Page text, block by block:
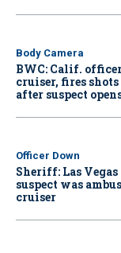
Body Camera
BWC: Calif.
cruiser, fires
after suspect
Officer Down
Sheriff: Las
suspect was
cruiser